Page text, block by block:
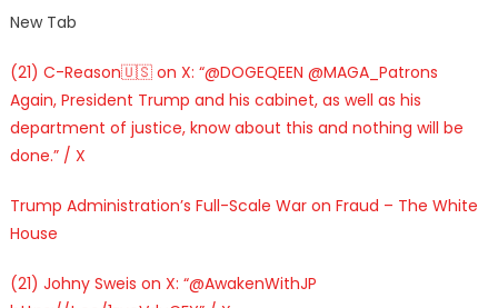
New Tab
(21) C-Reason🇺🇸 on X: “@DOGEQEEN @MAGA_Patrons
Again, President Trump and his cabinet, as well as his
department of justice, know about this and nothing will be
done.” / X
Trump Administration’s Full-Scale War on Fraud – The White
House
(21) Johny Sweis on X: “@AwakenWithJP